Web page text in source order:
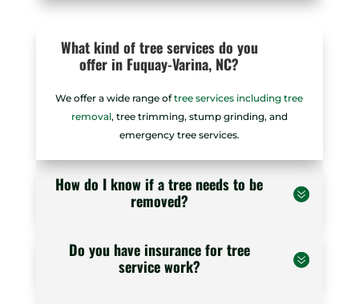
What kind of tree services do you
offer in Fuquay-Varina, NC?
We offer a wide range oftree services including tree
removal, tree trimming, stump grinding, and
emergency tree services.
How do I know if a tree needs to be
removed?
Do you have insurance for tree
service work?